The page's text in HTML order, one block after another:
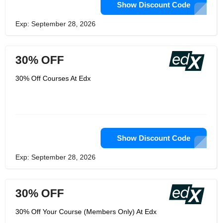
Show Discount Code
Exp: September 28, 2026
30% OFF
30% Off Courses At Edx
Show Discount Code
Exp: September 28, 2026
30% OFF
30% Off Your Course (Members Only) At Edx